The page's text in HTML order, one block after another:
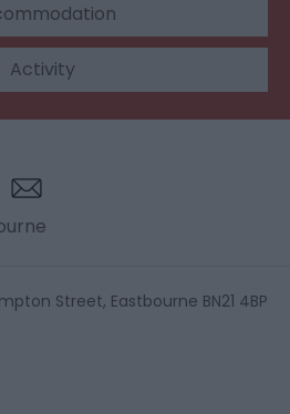
Activity
Street, Eastbourne BN21 4BP